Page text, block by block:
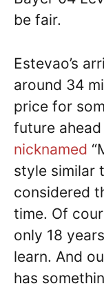
be fair.
Estevao’s
around 34
price for
future
nicknamed
style similar
considered
time. Of
only 18
learn. And
has